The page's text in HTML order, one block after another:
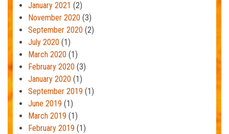
January 2021 (2)
November 2020 (3)
September 2020 (2)
July 2020 (1)
March 2020 (1)
February 2020 (3)
January 2020 (1)
September 2019 (1)
June 2019 (1)
March 2019 (1)
February 2019 (1)